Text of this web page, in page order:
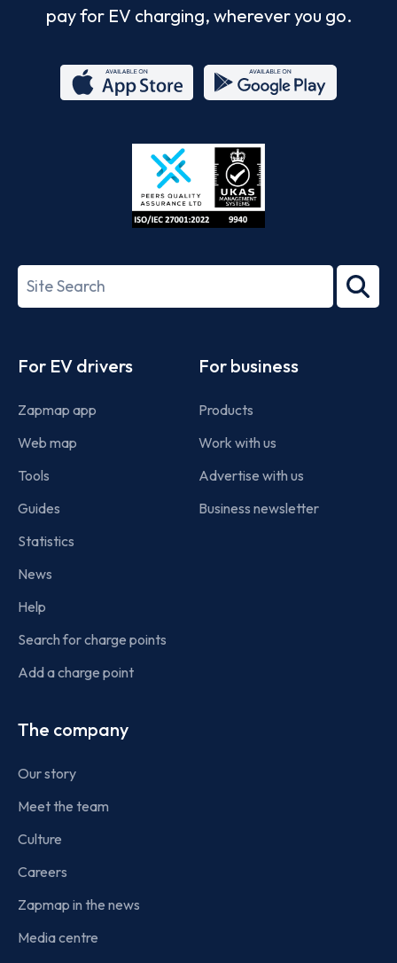
pay for EV charging, wherever you go.
Store
27001-
Search
term
For EV drivers
Zapmap app
Web map
Tools
Guides
Statistics
News
Help
Search for charge points
Add a charge point
For business
Products
Work with us
Advertise with us
Business newsletter
The company
Our story
Meet the team
Culture
Careers
Zapmap in the news
Media centre